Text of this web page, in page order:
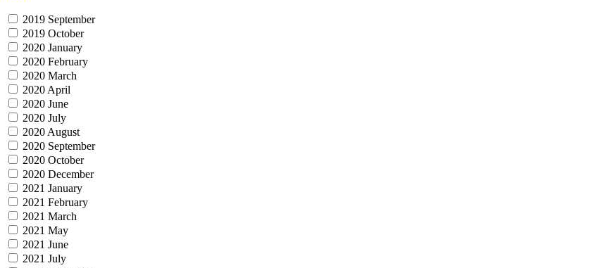
2019 September
2019 October
2020 January
2020 February
2020 March
2020 April
2020 June
2020 July
2020 August
2020 September
2020 October
2020 December
2021 January
2021 February
2021 March
2021 May
2021 June
2021 July